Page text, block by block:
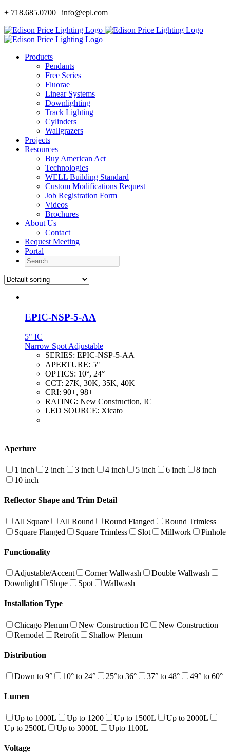
Skip
content
+ 718.685.0700 | info@epl.com
Products
Pendants
Free Series
Fluorae
Linear Systems
Downlighting
Track Lighting
Cylinders
Wallgrazers
Projects
Resources
Buy American Act
Technologies
WELL Building Standard
Custom Modifications Request
Job Registration Form
Videos
Brochures
About Us
Contact
Request Meeting
Portal
Search
EPIC-NSP-5-AA
5" IC
Narrow Spot Adjustable
SERIES: EPIC-NSP-5-AA
APERTURE: 5"
OPTICS: 10°, 24°
CCT: 27K, 30K, 35K, 40K
CRI: 90+, 98+
RATING: New Construction, IC
LED SOURCE: Xicato
Aperture
1 inch 2 inch 3 inch 4 inch 5 inch 6 inch
8 inch
10 inch
Reflector Shape and Trim Detail
All Square All Round Round Flanged
Round Trimless
Square Flanged
Square Trimless Slot Millwork Pinhole
Functionality
Adjustable/Accent Corner Wallwash
Double Wallwash
Downlight
Slope Spot Wallwash
Installation Type
Chicago Plenum New Construction IC
New Construction
Remodel
Retrofit Shallow Plenum
Distribution
Down to 9° 10° to 24° 25°to 36° 37° to 48° 49° to 60°
Lumen
Up to 1000L Up to 1200 Up to 1500L
Up to 2000L
Up to 2500L
Up to 3000L Upto 1100L
Voltage